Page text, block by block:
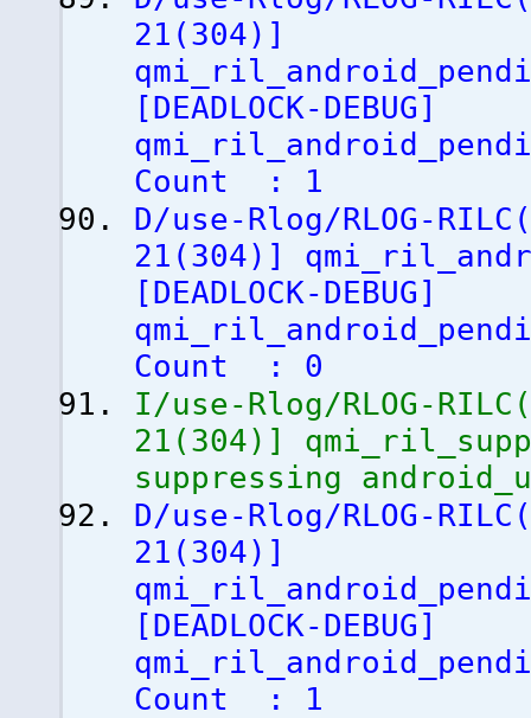
21 ( 304) ]
[DEADLOCK-DEBUG ]
Count : 1
D/use-Rlog/RLOG-RILC (
21 ( 304) ]
[DEADLOCK-DEBUG ]
Count : 0
I/use-Rlog/RLOG-RILC (
21 ( 304) ]
suppressing
D/use-Rlog/RLOG-RILC (
21 ( 304) ]
[DEADLOCK-DEBUG ]
Count : 1